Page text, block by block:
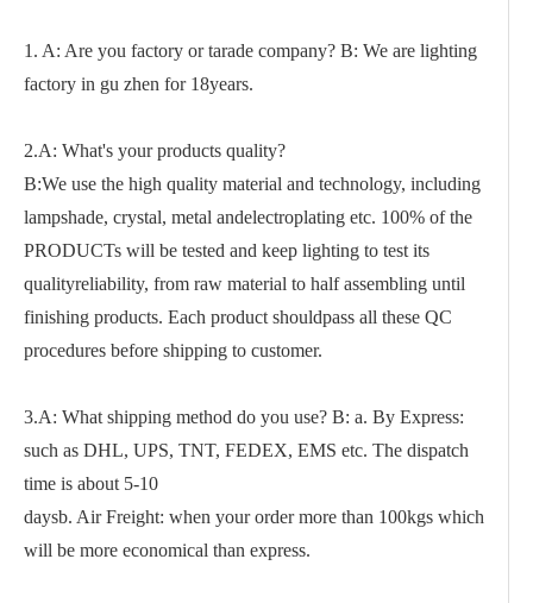
1. A: Are you factory or tarade company? B: We are lighting
factory in gu zhen for 18years.
2.A: What's your products quality?
B:We use the high quality material and technology, including
lampshade, crystal, metal andelectroplating etc. 100% of the
PRODUCTs will be tested and keep lighting to test its
qualityreliability, from raw material to half assembling until
finishing products. Each product shouldpass all these QC
procedures before shipping to customer.
3.A: What shipping method do you use? B: a. By Express:
such as DHL, UPS, TNT, FEDEX, EMS etc. The dispatch
time is about 5-10
daysb. Air Freight: when your order more than 100kgs which
will be more economical than express.